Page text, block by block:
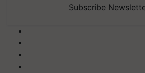
Subscribe